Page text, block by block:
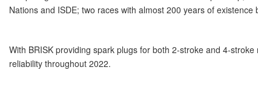
Nations and ISDE; two races with almost 200 years of existence
With BRISK providing spark plugs for both 2-stroke and 4-
reliability throughout 2022.